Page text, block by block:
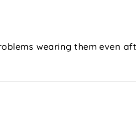
wearing them even